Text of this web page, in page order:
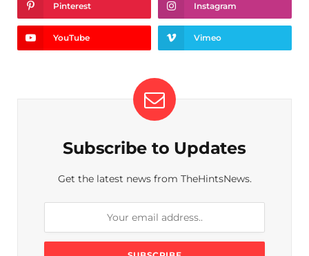
Pinterest Instagram
YouTube Vimeo
Subscribe to Updates
Get the latest news from TheHintsNews.